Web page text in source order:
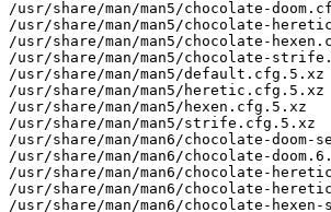
/usr/share/man/man5/chocolate-
/usr/share/man/man5/chocolate-
/usr/share/man/man5/chocolate-
/usr/share/man/man5/chocolate-
/usr/share/man/man5/default.cfg.5.xz
/usr/share/man/man5/heretic.cfg.5.xz
/usr/share/man/man5/hexen.cfg.5.xz
/usr/share/man/man5/strife.cfg.5.xz
/usr/share/man/man6/chocolate-doom-
/usr/share/man/man6/chocolate-
/usr/share/man/man6/chocolate-
/usr/share/man/man6/chocolate-
/usr/share/man/man6/chocolate-